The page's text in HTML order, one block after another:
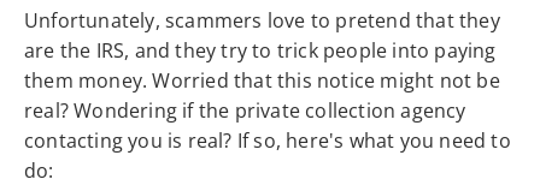
Unfortunately, scammers love to pretend that they
are the IRS, and they try to trick people into paying
them money. Worried that this notice might not be
real? Wondering if the private collection agency
contacting you is real? If so, here's what you need to
do: